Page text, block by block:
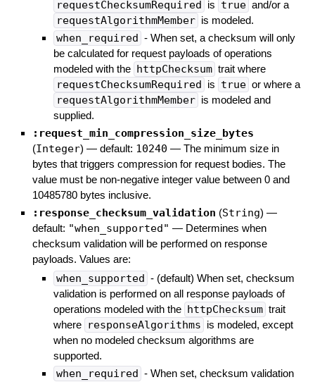
requestChecksumRequired is true and/or a
requestAlgorithmMember is modeled.
when_required - When set, a checksum will only
be calculated for request payloads of operations
modeled with the httpChecksum trait where
requestChecksumRequired is true or where a
requestAlgorithmMember is modeled and
supplied.
:request_min_compression_size_bytes
(Integer) — default: 10240 — The minimum size in
bytes that triggers compression for request bodies. The
value must be non-negative integer value between 0 and
10485780 bytes inclusive.
:response_checksum_validation (String) —
default: "when_supported" — Determines when
checksum validation will be performed on response
payloads. Values are:
when_supported - (default) When set, checksum
validation is performed on all response payloads of
operations modeled with the httpChecksum trait
where responseAlgorithms is modeled, except
when no modeled checksum algorithms are
supported.
when_required - When set, checksum validation